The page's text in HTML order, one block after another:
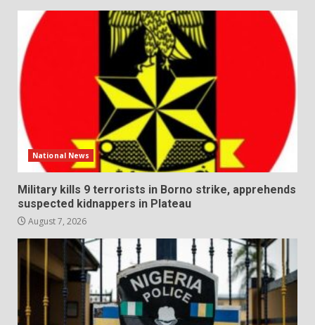
National News
Military kills 9 terrorists in Borno strike, apprehends
suspected kidnappers in Plateau
August 7, 2026